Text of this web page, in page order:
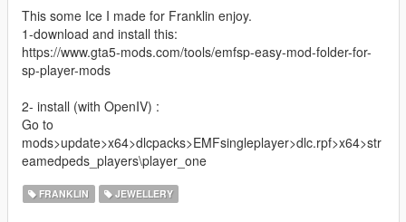
This some Ice I made for Franklin enjoy.
1-download and install this:
https://www.gta5-mods.com/tools/emfsp-easy-mod-folder-for-
sp-player-mods
2- install (with OpenIV) :
Go to
mods>update>x64>dlcpacks>EMFsingleplayer>dlc.rpf>x64>str
eamedpeds_players\player_one
FRANKLIN JEWELLERY